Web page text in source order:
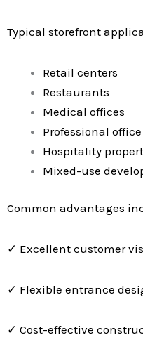
Typical storefront
Retail centers
Restaurants
Medical offices
Professional
Hospitality
Mixed-use
Common advantages
✓ Excellent customer
✓ Flexible entrance
✓ Cost-effective